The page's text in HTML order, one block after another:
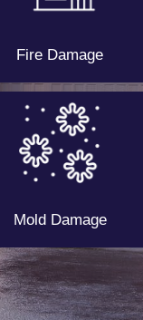
Fire Damage
Mold Damage